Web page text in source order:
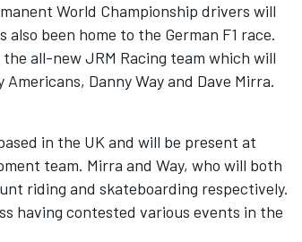
World Championship drivers will
been home to the German F1 race.
all-new JRM Racing team which will
Danny Way and Dave Mirra.
in the UK and will be present at
team. Mirra and Way, who will both
riding and skateboarding respectively.
having contested various events in the